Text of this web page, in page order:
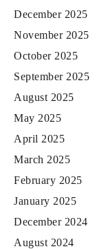
December 2025
November 2025
October 2025
September 2025
August 2025
May 2025
April 2025
March 2025
February 2025
January 2025
December 2024
August 2024